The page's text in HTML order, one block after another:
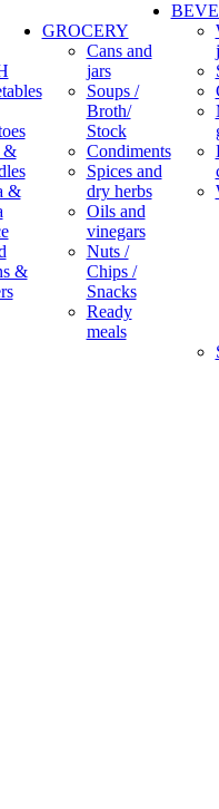
&
&
&
GROCERY
Cans and
jars
Soups /
Broth/
Stock
Condiments
Spices and
dry herbs
Oils and
vinegars
Nuts /
Chips /
Snacks
Ready
meals